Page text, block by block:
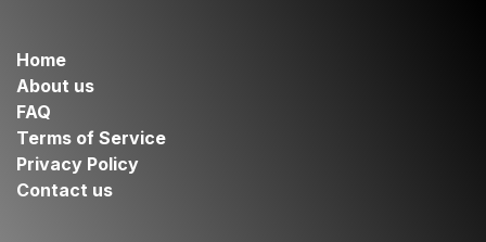
Home
About us
FAQ
Terms of Service
Privacy Policy
Contact us